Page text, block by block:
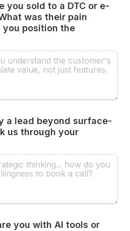
you sold to a DTC or e-
was their pain
position the
a lead beyond surface-
us through your
you with AI tools or